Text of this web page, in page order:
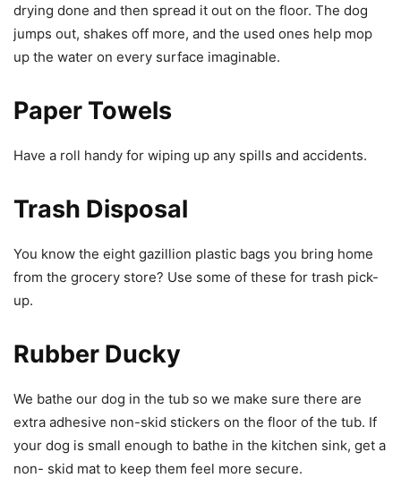
drying done and then spread it out on the floor. The dog
jumps out, shakes off more, and the used ones help mop
up the water on every surface imaginable.
Paper Towels
Have a roll handy for wiping up any spills and accidents.
Trash Disposal
You know the eight gazillion plastic bags you bring home
from the grocery store? Use some of these for trash pick-
up.
Rubber Ducky
We bathe our dog in the tub so we make sure there are
extra adhesive non-skid stickers on the floor of the tub. If
your dog is small enough to bathe in the kitchen sink, get a
non- skid mat to keep them feel more secure.